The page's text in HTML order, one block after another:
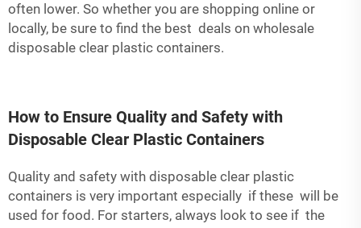
often lower. So whether you are shopping online or
locally, be sure to find the best deals on wholesale
disposable clear plastic containers.
How to Ensure Quality and Safety with
Disposable Clear Plastic Containers
Quality and safety with disposable clear plastic
containers is very important especially if these will be
used for food. For starters, always look to see if the